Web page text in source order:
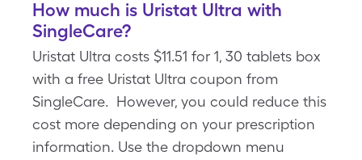
How much is Uristat Ultra with
SingleCare?
Uristat Ultra costs $11.51 for 1, 30 tablets box
with a free Uristat Ultra coupon from
SingleCare. However, you could reduce this
cost more depending on your prescription
information. Use the dropdown menu